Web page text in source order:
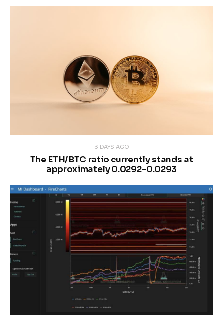
3 DAYS AGO
The ETH/BTC ratio currently stands at
approximately 0.0292–0.0293